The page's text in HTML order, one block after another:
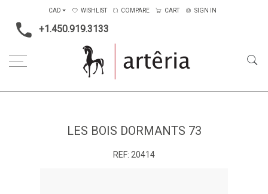
+1.450.919.3133
CAD WISHLIST COMPARE CART SIGN IN
LES BOIS DORMANTS 73
REF: 20414